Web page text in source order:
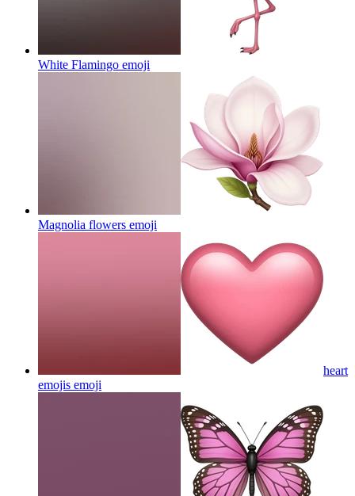
White Flamingo emoji
Magnolia flowers emoji
heart
emojis emoji